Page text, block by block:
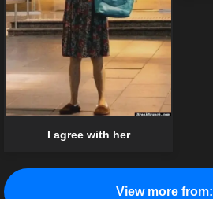
I agree with her
View more from: